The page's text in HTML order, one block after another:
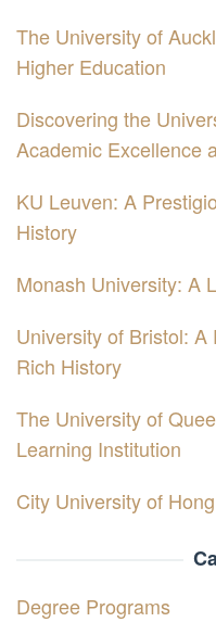
The University of
Higher Education
Discovering the
Academic Excellence
KU Leuven: A
History
Monash University: A
University of Bristol:
Rich History
The University of
Learning Institution
City University of
Degree Programs